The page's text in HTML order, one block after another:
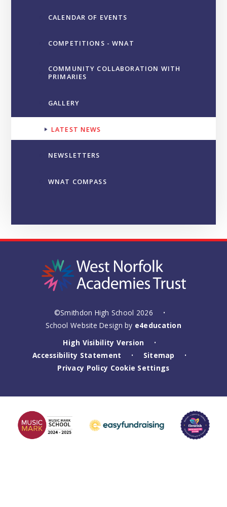
CALENDAR OF EVENTS
COMPETITIONS - WNAT
COMMUNITY COLLABORATION WITH
PRIMARIES
GALLERY
LATEST NEWS
NEWSLETTERS
WNAT COMPASS
©Smithdon High School 2026 •
School Website Design by e4education
High Visibility Version
•
Accessibility Statement • Sitemap •
Privacy Policy Cookie Settings